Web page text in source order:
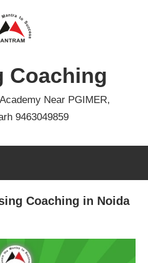
Coaching
Near PGIMER,
9463049859
Coaching in Noida